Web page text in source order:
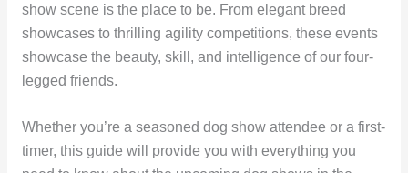
show scene is the place to be. From elegant breed
showcases to thrilling agility competitions, these events
showcase the beauty, skill, and intelligence of our four-
legged friends.
Whether you’re a seasoned dog show attendee or a first-
timer, this guide will provide you with everything you